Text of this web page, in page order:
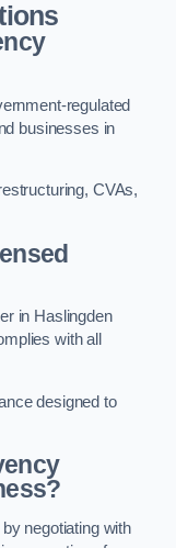
regulated
businesses in
CVAs,
in Haslingden
with all
designed to
negotiating with